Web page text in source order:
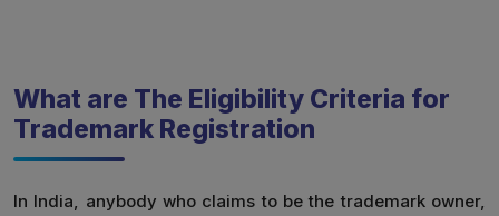
What are The Eligibility Criteria for
Trademark Registration
In India, anybody who claims to be the trademark owner,